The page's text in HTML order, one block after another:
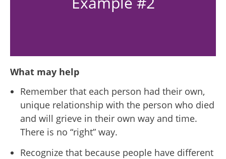
What may help
Remember that each person had their own,
unique relationship with the person who died
and will grieve in their own way and time.
There is no “right” way.
Recognize that because people have different